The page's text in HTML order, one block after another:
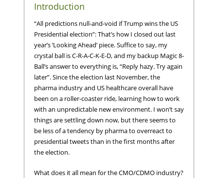
Introduction
“All predictions null-and-void if Trump wins the US
Presidential election”: That’s how I closed out last
year’s ‘Looking Ahead’ piece. Suffice to say, my
crystal ball is C-R-A-C-K-E-D, and my backup Magic 8-
Ball’s answer to everything is, “Reply hazy. Try again
later”. Since the election last November, the
pharma industry and US healthcare overall have
been on a roller-coaster ride, learning how to work
with an unpredictable new environment. I won’t say
things are settling down now, but there seems to
be less of a tendency by pharma to overreact to
presidential tweets than in the first months after
the election.
What does it all mean for the CMO/CDMO industry?